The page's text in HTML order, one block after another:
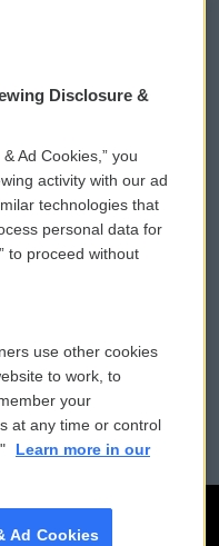
eNews Sign Up
a PSA
Donation
File Assistance
Public Files
Disclosure &
Ad Cookies,” you
activity with our ad
technologies that
personal data for
to proceed without
use other cookies
to work, to
your
at any time or control
Learn more in our
Ad Cookies